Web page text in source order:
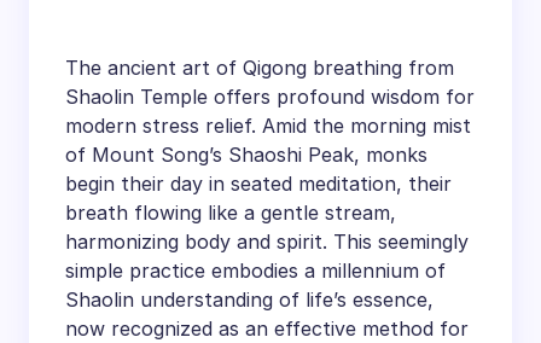
secret technique
teaches you how to
relieve stress
The ancient art of Qigong breathing from
Shaolin Temple offers profound wisdom for
modern stress relief. Amid the morning mist
of Mount Song’s Shaoshi Peak, monks
begin their day in seated meditation, their
breath flowing like a gentle stream,
harmonizing body and spirit. This seemingly
simple practice embodies a millennium of
Shaolin understanding of life’s essence,
now recognized as an effective method for